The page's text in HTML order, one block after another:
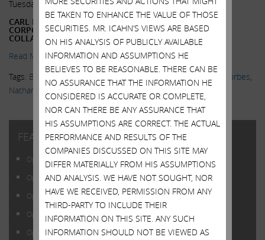
Tuesday, September 29, 2015
CARL ICAHN SAYS DYSFUNCTION IN WASHINGTON AND
CORPORATE BOARDROOMS COULD CAUSE MARKET
COLLAPSE
Read More.
Tags: Bubble Forbes
Nathan Vardi
FEATURED POSTS
Open Letter to Shareholders of Illumina, Inc.
Open Letter to Shareholders of Illumina, Inc.
Open Letter to Shareholders of Illumina, Inc.
Open Letter to Shareholders of Illumina, Inc.
Open Letter to Shareholders of Illumina, Inc.
BE TAKEN TO ENHANCE THE VALUE OF THOSE
SECURITIES. MR. ICAHN’S VIEWS ARE BASED
ON HIS ANALYSIS OF PUBLICLY AVAILABLE
INFORMATION AND ASSUMPTIONS HE
BELIEVES TO BE REASONABLE. THERE CAN BE
NO ASSURANCE THAT THE INFORMATION HE
CONSIDERED IS ACCURATE OR COMPLETE,
NOR CAN THERE BE ANY ASSURANCE THAT
HIS ASSUMPTIONS ARE CORRECT. THE ACTUAL
PERFORMANCE AND RESULTS OF THE
COMPANIES DISCUSSED ON THIS SITE MAY
DIFFER MATERIALLY FROM HIS ASSUMPTIONS
AND ANALYSIS. WE HAVE NOT SOUGHT, NOR
HAVE WE RECEIVED, PERMISSION FROM ANY
THIRD-PARTY TO INCLUDE THEIR
INFORMATION ON THIS SITE. ANY SUCH
INFORMATION SHOULD NOT BE VIEWED AS